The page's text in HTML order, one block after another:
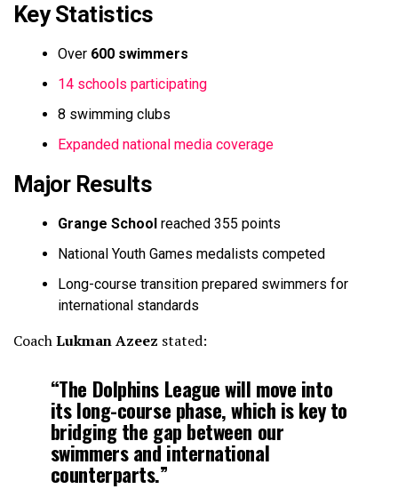
Key Statistics
Over 600 swimmers
14 schools participating
8 swimming clubs
Expanded national media coverage
Major Results
Grange School reached 355 points
National Youth Games medalists competed
Long-course transition prepared swimmers for
international standards
CoachLukman Azeez stated:
“The Dolphins League will move into
its long-course phase, which is key to
bridging the gap between our
swimmers and international
counterparts.”